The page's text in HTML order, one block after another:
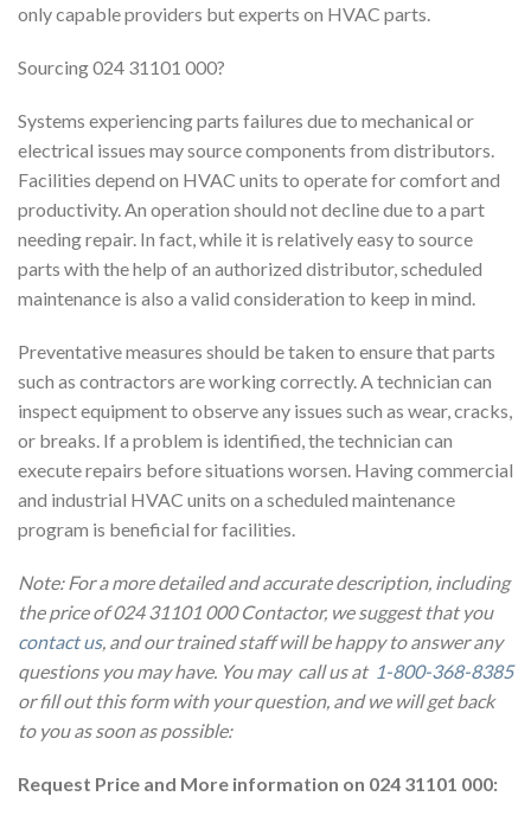
only capable providers but experts on HVAC parts.
Sourcing 024 31101 000?
Systems experiencing parts failures due to mechanical or
electrical issues may source components from distributors.
Facilities depend on HVAC units to operate for comfort and
productivity. An operation should not decline due to a part
needing repair. In fact, while it is relatively easy to source
parts with the help of an authorized distributor, scheduled
maintenance is also a valid consideration to keep in mind.
Preventative measures should be taken to ensure that parts
such as contractors are working correctly. A technician can
inspect equipment to observe any issues such as wear, cracks,
or breaks. If a problem is identified, the technician can
execute repairs before situations worsen. Having commercial
and industrial HVAC units on a scheduled maintenance
program is beneficial for facilities.
Note: For a more detailed and accurate description, including
the price of 024 31101 000 Contactor, we suggest that you
contact us, and our trained staff will be happy to answer any
questions you may have. You may call us at 1-800-368-8385
or fill out this form with your question, and we will get back
to you as soon as possible:
Request Price and More information on 024 31101 000: